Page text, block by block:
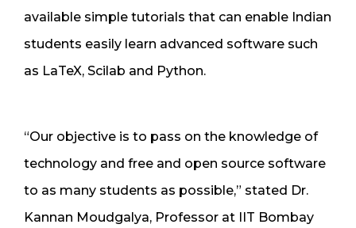
available simple tutorials that can enable Indian
students easily learn advanced software such
as LaTeX, Scilab and Python.
“Our objective is to pass on the knowledge of
technology and free and open source software
to as many students as possible,” stated Dr.
Kannan Moudgalya, Professor at IIT Bombay